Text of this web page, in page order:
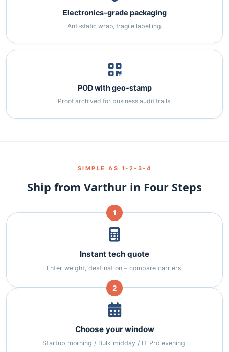
Electronics‑grade packaging
Anti‑static wrap, fragile labelling.
POD with geo‑stamp
Proof archived for business audit trails.
SIMPLE AS 1‑2‑3‑4
Ship from Varthur in Four Steps
1
Instant tech quote
Enter weight, destination – compare carriers.
2
Choose your window
Startup morning / Bulk midday / IT Pro evening.